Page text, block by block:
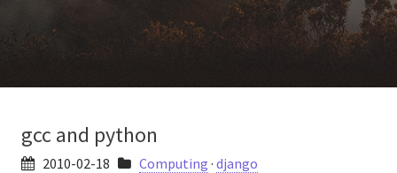
gcc and python
2010-02-18 Computing · django